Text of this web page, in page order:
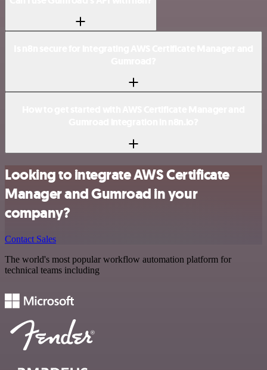
Looking to integrate AWS Certificate
Manager and Gumroad in your
company?
Contact Sales
The world's most popular workflow automation platform for
technical teams including